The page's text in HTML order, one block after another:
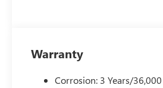
Warranty
Corrosion: 3 Years/